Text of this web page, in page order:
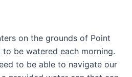
on the grounds of Point
to be watered each morning.
to be able to navigate our